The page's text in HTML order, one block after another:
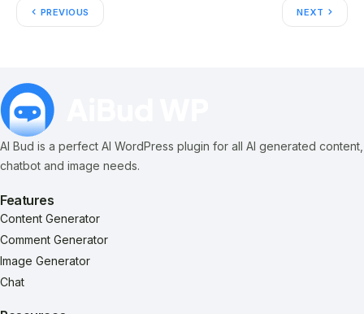
PREVIOUS NEXT
AI Bud is a perfect AI WordPress plugin for all AI generated content,
chatbot and image needs.
Features
Content Generator
Comment Generator
Image Generator
Chat